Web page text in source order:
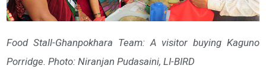
Food Stall-Ghanpokhara Team: A visitor buying Kaguno
Porridge. Photo: Niranjan Pudasaini, LI-BIRD